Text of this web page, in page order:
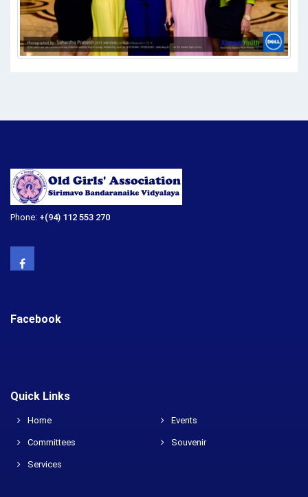
Phone: +(94) 112 553 270
Facebook
Quick Links
Home Events
Committees Souvenir
Services